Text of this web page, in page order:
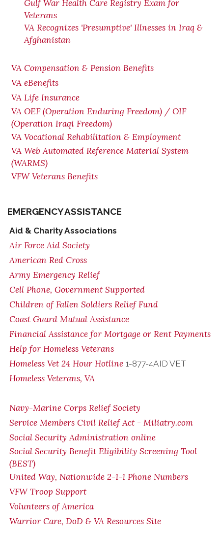
Gulf War Health Care Registry Exam for
Veterans
VA Recognizes 'Presumptive' Illnesses in Iraq &
Afghanistan
VA Compensation & Pension Benefits
VA eBenefits
VA Life Insurance
VA OEF (Operation Enduring Freedom) / OIF
(Operation Iraqi Freedom)
VA Vocational Rehabilitation & Employment
VA Web Automated Reference Material System
(WARMS)
VFW Veterans Benefits
EMERGENCY ASSISTANCE
Aid & Charity Associations
Air Force Aid Society
American Red Cross
Army Emergency Relief
Cell Phone, Government Supported
Children of Fallen Soldiers Relief Fund
Coast Guard Mutual Assistance
Financial Assistance for Mortgage or Rent Payments
Help for Homeless Veterans
Homeless Vet 24 Hour Hotline 1-877-4AID VET
Homeless Veterans, VA
Navy-Marine Corps Relief Society
Service Members Civil Relief Act - Miliatry.com
Social Security Administration online
Social Security Benefit Eligibility Screening Tool
(BEST)
United Way, Nationwide 2-1-1 Phone Numbers
VFW Troop Support
Volunteers of America
Warrior Care, DoD & VA Resources Site